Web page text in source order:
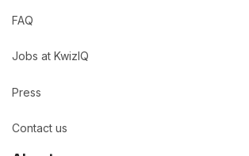
FAQ
Jobs at KwizIQ
Press
Contact us